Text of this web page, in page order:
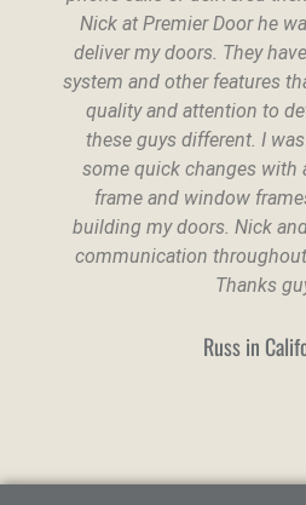
Nick at Premier Door he
deliver my doors. They
system and other features
quality and attention to
these guys different. I
some quick changes with
frame and window
building my doors. Nick
communication
Thanks
Russ in